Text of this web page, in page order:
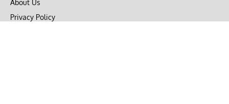
About Us
Privacy Policy